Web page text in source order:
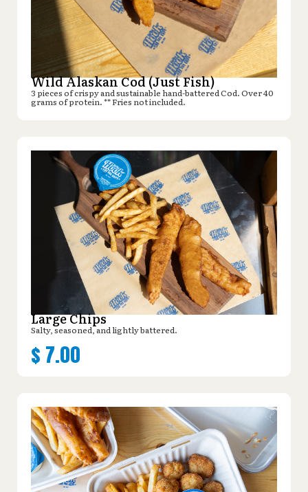
Wild Alaskan Cod (Just Fish)
3 pieces of crispy and sustainable hand-battered Cod. Over 40
grams of protein. ** Fries not included.
Large Chips
Salty, seasoned, and lightly battered.
$ 7.00